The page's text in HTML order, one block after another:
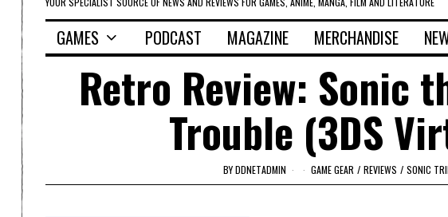
GAMES PODCAST MAGAZINE MERCHANDISE
Retro Review: Sonic
Trouble (3DS
BYDDNETADMIN GAME GEAR / REVIEWS / SONIC